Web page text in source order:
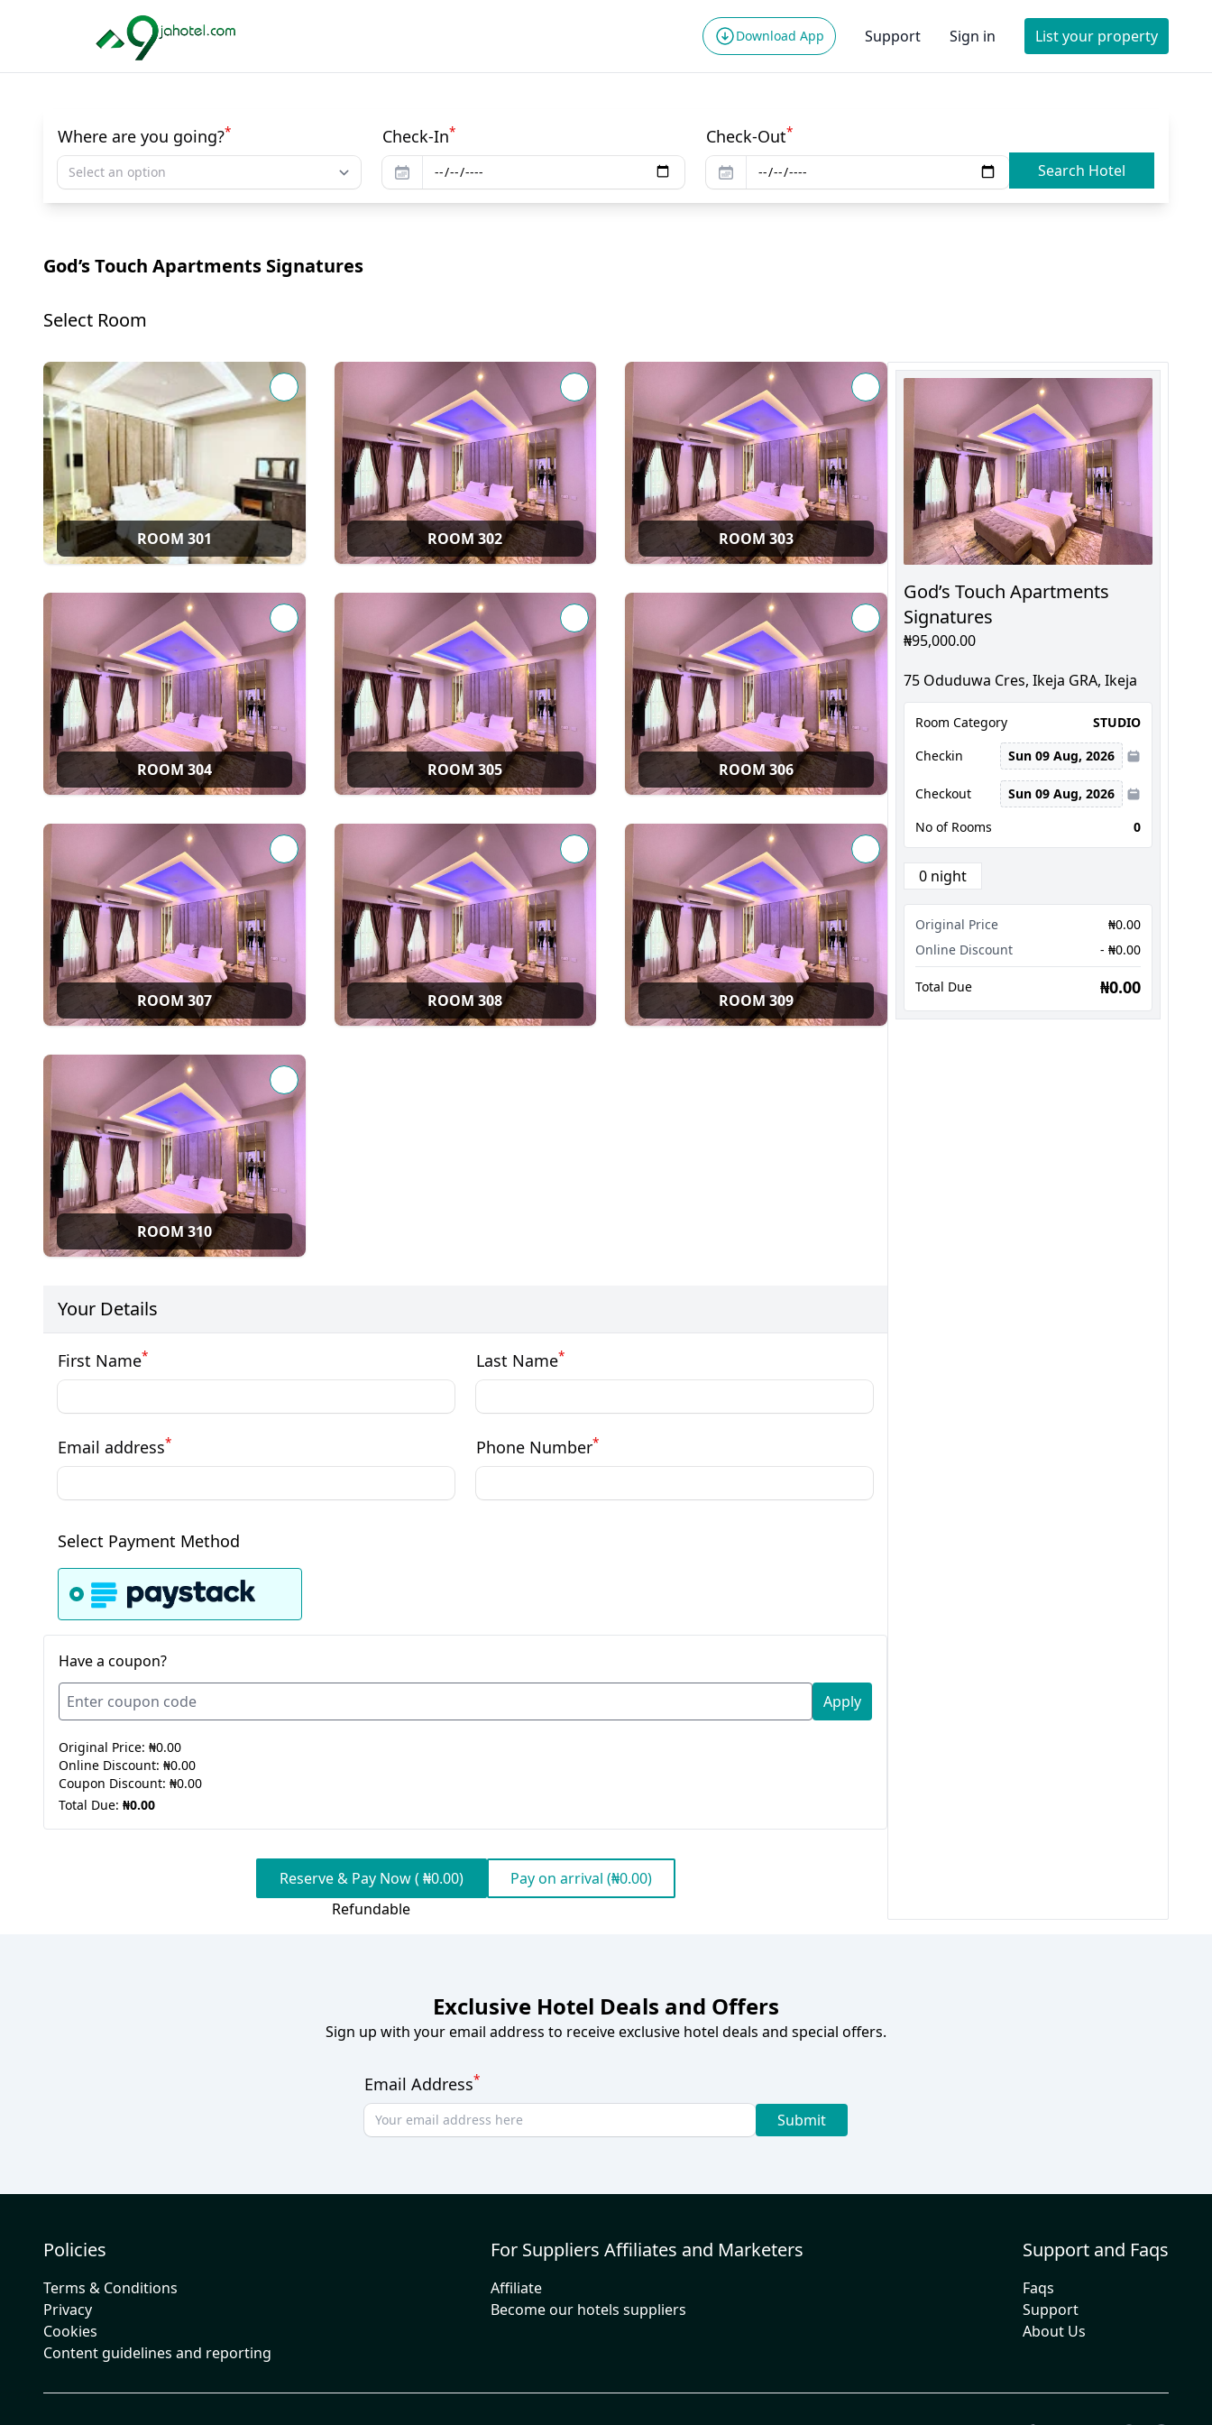
Download App Support Sign in List your property
Where are you going?*
Select an option
Check-In* Check-Out*
Search Hotel
God’s Touch Apartments Signatures
Select Room
God’s Touch Apartments
Signatures
₦95,000.00
75 Oduduwa Cres, Ikeja GRA, Ikeja
Room Category
STUDIO
Checkin
Sun 09 Aug, 2026
Checkout
Sun 09 Aug, 2026
No of Rooms
0
0 night
Original Price
₦0.00
Online Discount
- ₦0.00
Total Due ₦0.00
ROOM 301 ROOM 302 ROOM 303
ROOM 304 ROOM 305 ROOM 306
ROOM 307 ROOM 308 ROOM 309
ROOM 310
Your Details
First Name* Last Name*
Email address* Phone Number*
Select Payment Method
Have a coupon?
Apply
Original Price: ₦0.00
Online Discount: ₦0.00
Coupon Discount: ₦0.00
Total Due: ₦0.00
Reserve & Pay Now ( ₦0.00)
Refundable
Pay on arrival (₦0.00)
Exclusive Hotel Deals and Offers
Sign up with your email address to receive exclusive hotel deals and special offers.
Email Address*
Submit
Policies
Terms & Conditions
Privacy
Cookies
Content guidelines and reporting
For Suppliers Affiliates and Marketers
Affiliate
Become our hotels suppliers
Support and Faqs
Faqs
Support
About Us